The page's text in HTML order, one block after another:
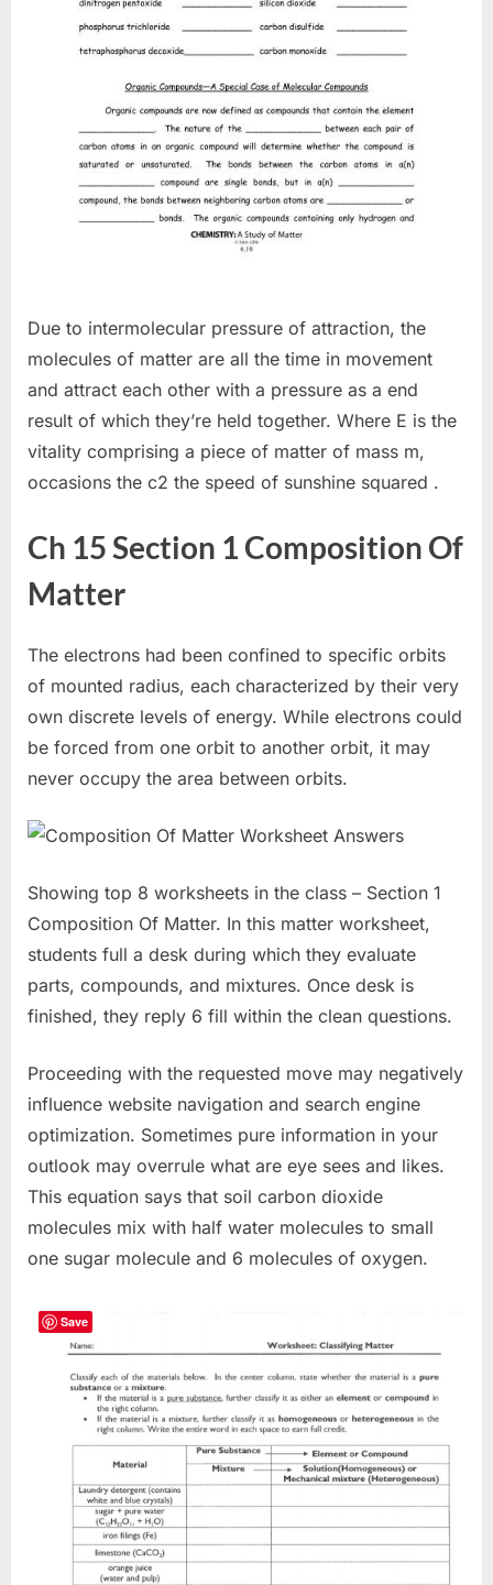
Due to intermolecular pressure of attraction, the
molecules of matter are all the time in movement
and attract each other with a pressure as a end
result of which they’re held together. Where E is the
vitality comprising a piece of matter of mass m,
occasions the c2 the speed of sunshine squared .
Ch 15 Section 1 Composition Of
Matter
The electrons had been confined to specific orbits
of mounted radius, each characterized by their very
own discrete levels of energy. While electrons could
be forced from one orbit to another orbit, it may
never occupy the area between orbits.
Showing top 8 worksheets in the class – Section 1
Composition Of Matter. In this matter worksheet,
students full a desk during which they evaluate
parts, compounds, and mixtures. Once desk is
finished, they reply 6 fill within the clean questions.
Proceeding with the requested move may negatively
influence website navigation and search engine
optimization. Sometimes pure information in your
outlook may overrule what are eye sees and likes.
This equation says that soil carbon dioxide
molecules mix with half water molecules to small
one sugar molecule and 6 molecules of oxygen.
Save